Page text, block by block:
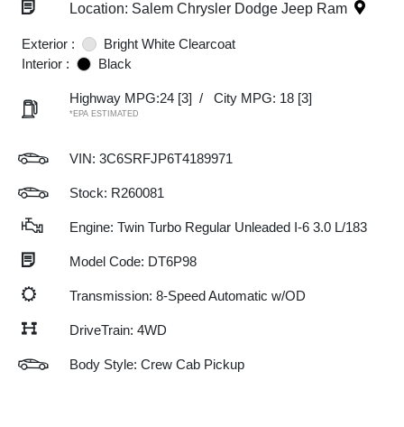
Location: Salem Chrysler Dodge Jeep Ram
Exterior :
Bright White Clearcoat
Interior :
Black
Highway MPG:24 [3] / City MPG: 18 [3]
*EPA ESTIMATED
VIN: 3C6SRFJP6T4189971
Stock: R260081
Engine: Twin Turbo Regular Unleaded I-6 3.0 L/183
Model Code: DT6P98
Transmission: 8-Speed Automatic w/OD
DriveTrain: 4WD
Body Style: Crew Cab Pickup